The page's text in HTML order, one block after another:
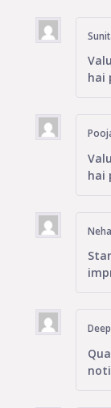
hai
hai
Neha